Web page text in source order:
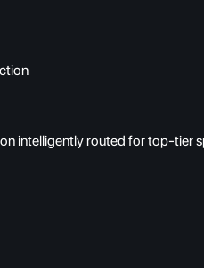
intelligently routed for top-tier